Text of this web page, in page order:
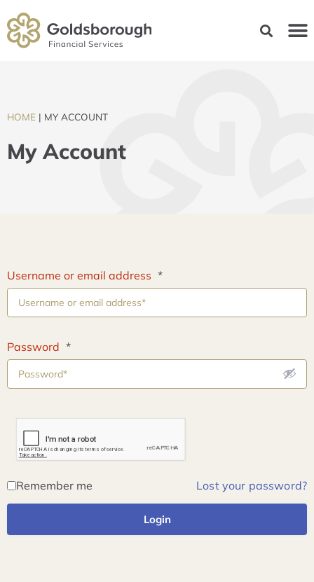
HOME | MY ACCOUNT
My Account
Username or email address *
Password *
Remember me Lost your password?
Login